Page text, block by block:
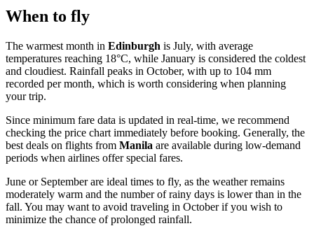
When to fly
The warmest month in Edinburgh is July, with average
temperatures reaching 18°C, while January is considered the coldest
and cloudiest. Rainfall peaks in October, with up to 104 mm
recorded per month, which is worth considering when planning
your trip.
Since minimum fare data is updated in real-time, we recommend
checking the price chart immediately before booking. Generally, the
best deals on flights from Manila are available during low-demand
periods when airlines offer special fares.
June or September are ideal times to fly, as the weather remains
moderately warm and the number of rainy days is lower than in the
fall. You may want to avoid traveling in October if you wish to
minimize the chance of prolonged rainfall.